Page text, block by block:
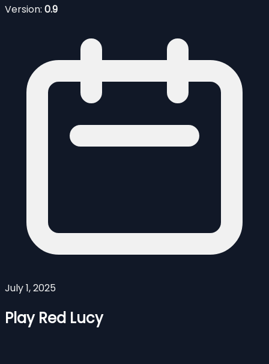
Version: 0.9
July 1, 2025
Play Red Lucy